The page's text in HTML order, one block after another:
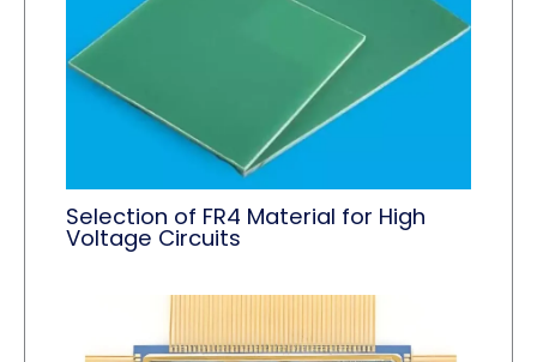
Selection of FR4 Material for High
Voltage Circuits